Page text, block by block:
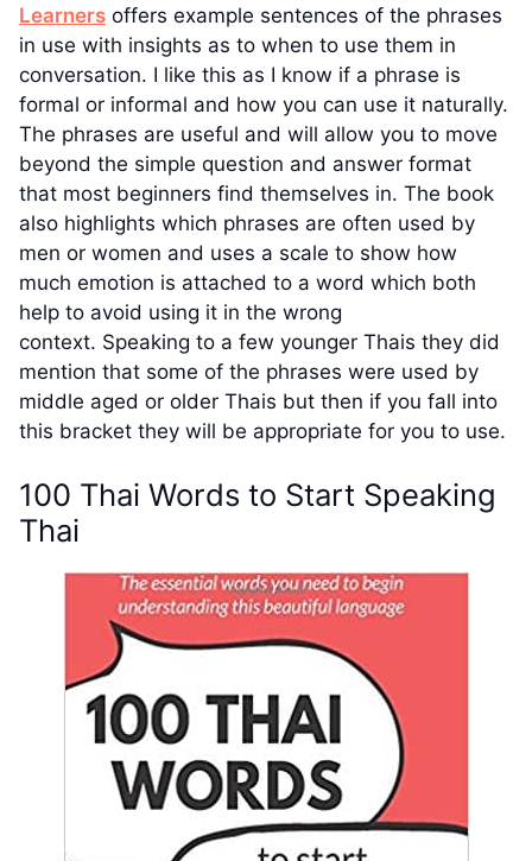
Learners offers example sentences of the phrases
in use with insights as to when to use them in
conversation. I like this as I know if a phrase is
formal or informal and how you can use it naturally.
The phrases are useful and will allow you to move
beyond the simple question and answer format
that most beginners find themselves in. The book
also highlights which phrases are often used by
men or women and uses a scale to show how
much emotion is attached to a word which both
help to avoid using it in the wrong
context. Speaking to a few younger Thais they did
mention that some of the phrases were used by
middle aged or older Thais but then if you fall into
this bracket they will be appropriate for you to use.
100 Thai Words to Start Speaking
Thai